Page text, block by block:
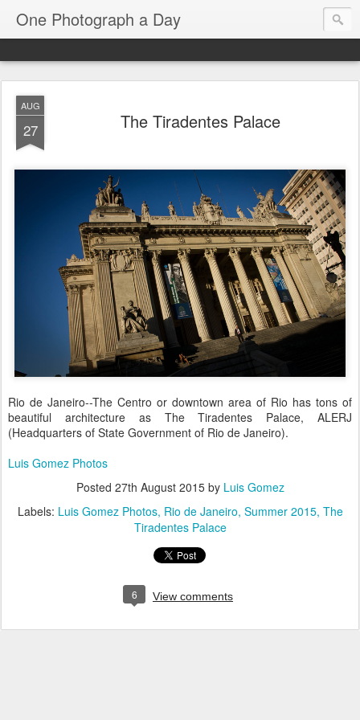
One Photograph a Day
AUG
27 The Tiradentes Palace
Rio de Janeiro--The Centro or downtown area of Rio has tons of
beautiful architecture as The Tiradentes Palace, ALERJ
(Headquarters of State Government of Rio de Janeiro).
Luis Gomez Photos
Posted 27th August 2015by Luis Gomez
Labels: Luis Gomez Photos Rio de Janeiro Summer 2015 The
Tiradentes Palace
6 View comments